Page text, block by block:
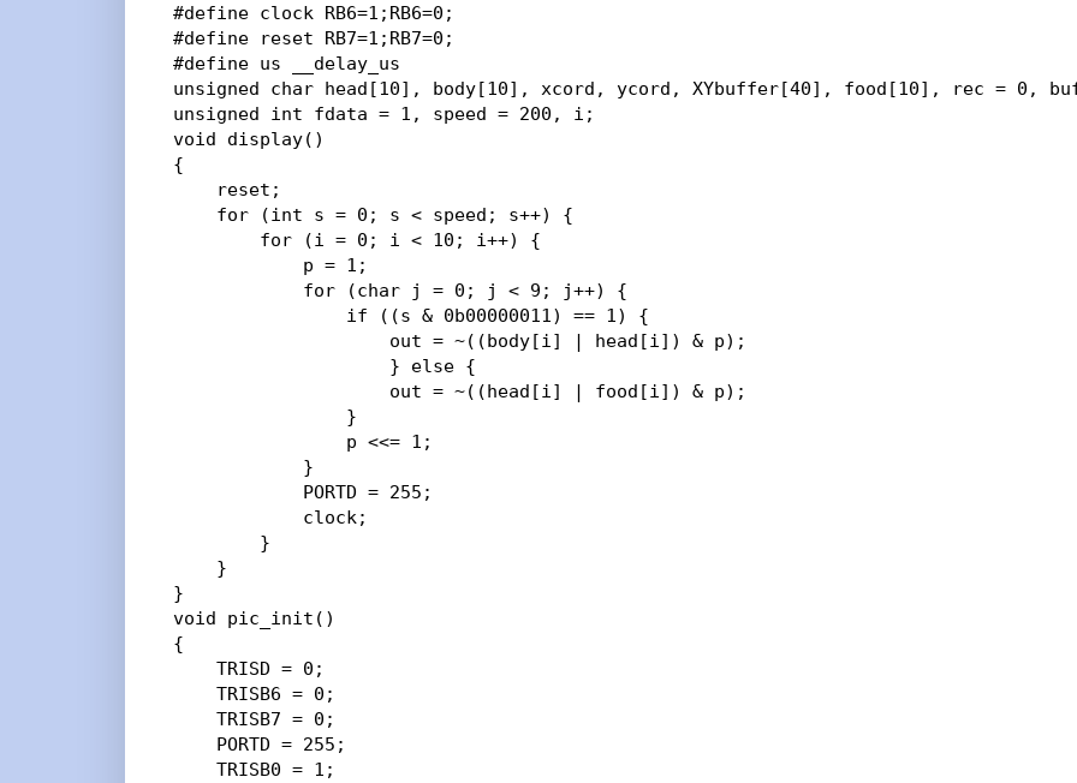
#define clock RB6=1;RB6=0;
#define reset RB7=1;RB7=0;
#define us __delay_us
unsigned char head[10], body[10], xcord, ycord, XYbuffer[40], food[10], rec =
unsigned int fdata = 1, speed = 200, i;
void display()
{
    reset;
    for (int s = 0; s < speed; s++) {
        for (i = 0; i < 10; i++) {
            p = 1;
            for (char j = 0; j < 9; j++) {
                if ((s & 0b00000011) == 1) {
                    out = ~((body[i] | head[i]) & p);
                    } else {
                    out = ~((head[i] | food[i]) & p);
                }
                p <<= 1;
            }
            PORTD = 255;
            clock;
        }
    }
}
void pic_init()
{
    TRISD = 0;
    TRISB6 = 0;
    TRISB7 = 0;
    PORTD = 255;
    TRISB0 = 1;